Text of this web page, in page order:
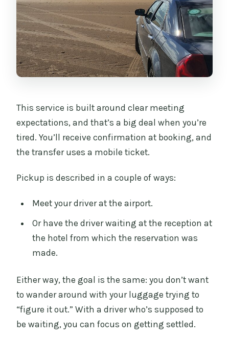
This service is built around clear meeting
expectations, and that’s a big deal when you’re
tired. You’ll receive confirmation at booking, and
the transfer uses a mobile ticket.
Pickup is described in a couple of ways:
Meet your driver at the airport.
Or have the driver waiting at the reception at
the hotel from which the reservation was
made.
Either way, the goal is the same: you don’t want
to wander around with your luggage trying to
“figure it out.” With a driver who’s supposed to
be waiting, you can focus on getting settled.